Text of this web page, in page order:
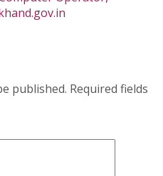
published. Required fields